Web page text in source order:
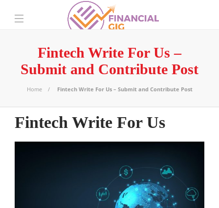
Fintech Write For Us –
Submit and Contribute Post
Home Fintech Write For Us – Submit and Contribute Post
Fintech Write For Us